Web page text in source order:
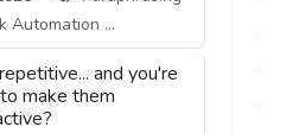
Automation ...
and you're
make them